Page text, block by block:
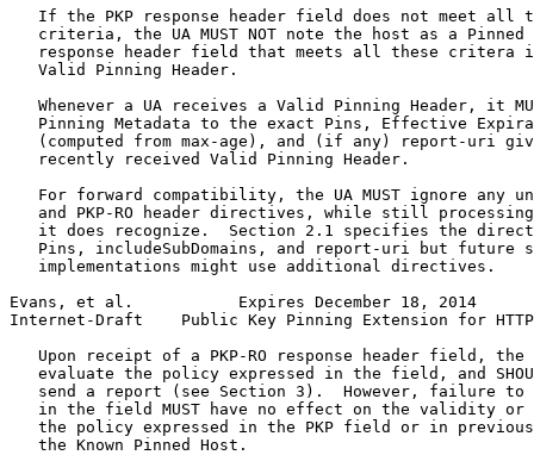
If the PKP response header field does not meet all
criteria, the UA MUST NOT note the host as a Pinned
response header field that meets all these critera
   Valid Pinning Header.
Whenever a UA receives a Valid Pinning Header, it
Pinning Metadata to the exact Pins, Effective
(computed from max-age), and (if any) report-uri
   recently received Valid Pinning Header.
For forward compatibility, the UA MUST ignore any
and PKP-RO header directives, while still
it does recognize.  Section 2.1 specifies the
Pins, includeSubDomains, and report-uri but future
   implementations might use additional directives.
Evans, et al.           Expires December 18, 2014
Internet-Draft    Public Key Pinning Extension for
Upon receipt of a PKP-RO response header field, the
evaluate the policy expressed in the field, and
send a report (see Section 3).  However, failure to
in the field MUST have no effect on the validity or
the policy expressed in the PKP field or in
   the Known Pinned Host.